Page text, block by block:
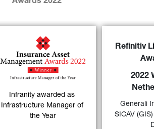
Infranity awarded as
Infrastructure Manager of
the Year
Infranity has been
named "Infrastructure
Manager of the Year
the 6th Annual Insurance
Asset Management
Awards
.
Refinitiv
2022
Generali
SICAV
GIS Euro Bond
2022
Netherlands
its
over a 10-
FIND OUT